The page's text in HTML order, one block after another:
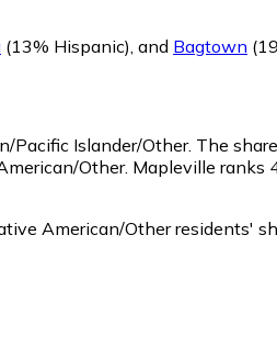
(13% Hispanic), and Bagtown
Pacific Islander/Other. The
Other. Mapleville
American/Other residents'